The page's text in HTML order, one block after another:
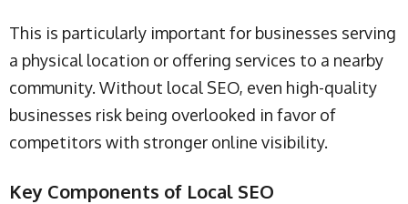
This is particularly important for businesses serving
a physical location or offering services to a nearby
community. Without local SEO, even high-quality
businesses risk being overlooked in favor of
competitors with stronger online visibility.
Key Components of Local SEO